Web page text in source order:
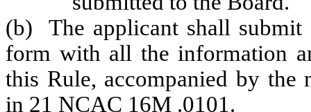
(b) The applicant shall submit
form with all the information
this Rule, accompanied by the
in 21 NCAC 16M .0101.